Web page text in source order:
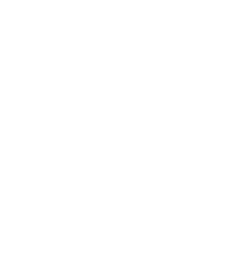
standing by to help.